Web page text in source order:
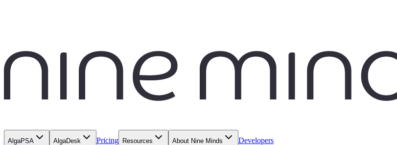
AlgaPSA AlgaDesk Pricing Resources About Nine Minds
Developers